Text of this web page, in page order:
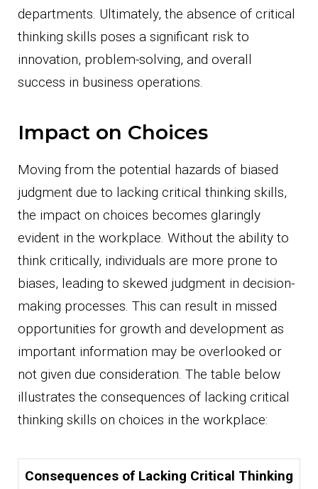
departments. Ultimately, the absence of critical
thinking skills poses a significant risk to
innovation, problem-solving, and overall
success in business operations.
Impact on Choices
Moving from the potential hazards of biased
judgment due to lacking critical thinking skills,
the impact on choices becomes glaringly
evident in the workplace. Without the ability to
think critically, individuals are more prone to
biases, leading to skewed judgment in decision-
making processes. This can result in missed
opportunities for growth and development as
important information may be overlooked or
not given due consideration. The table below
illustrates the consequences of lacking critical
thinking skills on choices in the workplace:
Consequences of Lacking Critical Thinking